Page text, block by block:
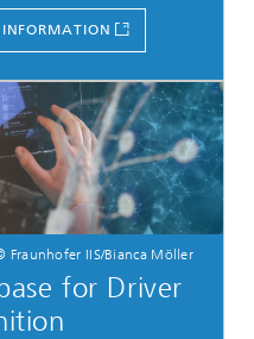
Fraunhofer IIS/Bianca Möller
for Driver